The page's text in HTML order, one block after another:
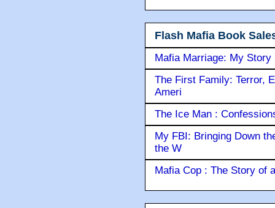
Flash Mafia Book
Mafia Marriage: My Story
The First Family: Terror,
Ameri
The Ice Man :
My FBI: Bringing Down
the W
Mafia Cop : The Story of